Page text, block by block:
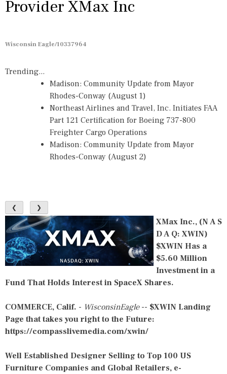
Provider XMax Inc
Wisconsin Eagle/10337964
Trending...
Madison: Community Update from Mayor
Rhodes-Conway (August 1)
Northeast Airlines and Travel, Inc. Initiates FAA
Part 121 Certification for Boeing 737-800
Freighter Cargo Operations
Madison: Community Update from Mayor
Rhodes-Conway (August 2)
❮ ❯
XMax Inc., (N A S
D A Q: XWIN)
$XWIN Has a
$5.60 Million
Investment in a
Fund That Holds Interest in SpaceX Shares.
COMMERCE, Calif. - WisconsinEagle-- $XWIN Landing
Page that takes you right to the Future:
https://compasslivemedia.com/xwin/
Well Established Designer Selling to Top 100 US
Furniture Companies and Global Retailers, e-